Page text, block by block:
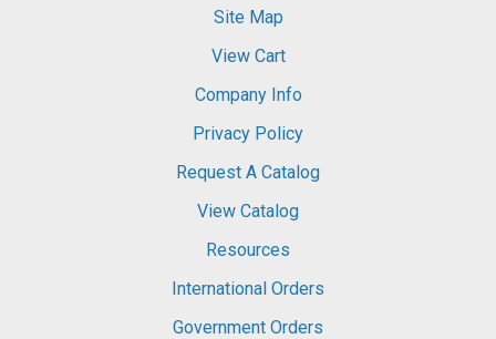
Site Map
View Cart
Company Info
Privacy Policy
Request A Catalog
View Catalog
Resources
International Orders
Government Orders